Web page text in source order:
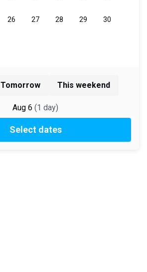
Tomorrow This weekend
Aug 6 (1 day)
Select dates